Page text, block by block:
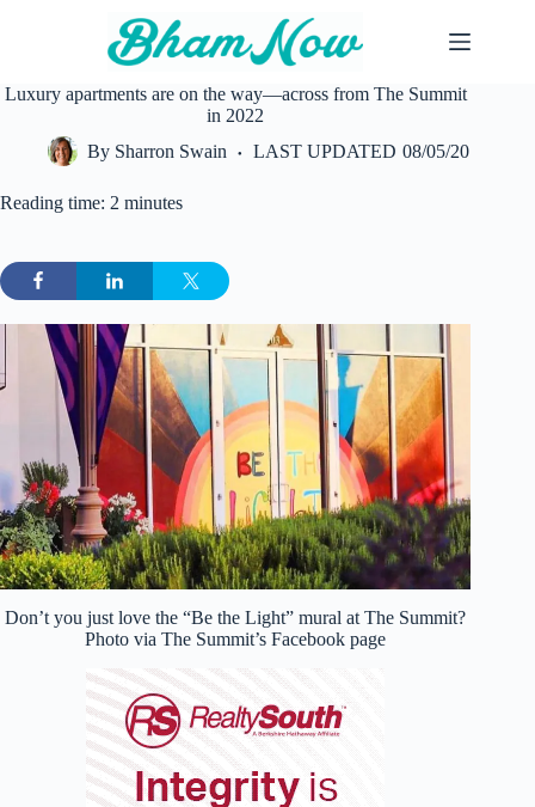
Luxury apartments are on the way—across from The Summit
in 2022
By Sharron Swain LAST UPDATED 08/05/20
Reading time: 2 minutes
Don’t you just love the “Be the Light” mural at The Summit?
Photo via The Summit’s Facebook page